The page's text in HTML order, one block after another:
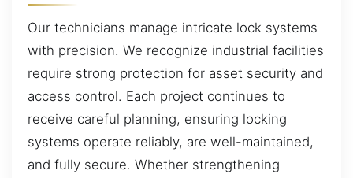
Our technicians manage intricate lock systems
with precision. We recognize industrial facilities
require strong protection for asset security and
access control. Each project continues to
receive careful planning, ensuring locking
systems operate reliably, are well-maintained,
and fully secure. Whether strengthening